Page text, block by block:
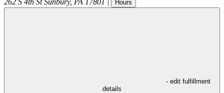
Hours
- edit fulfillment
details